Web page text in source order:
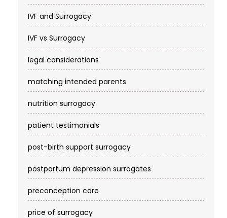
IVF and Surrogacy
IVF vs Surrogacy
legal considerations
matching intended parents
nutrition surrogacy
patient testimonials
post-birth support surrogacy
postpartum depression surrogates
preconception care
price of surrogacy